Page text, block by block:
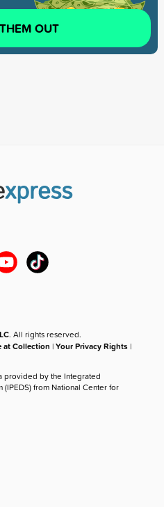
OUT
. All rights reserved.
at Collection |Your Privacy Rights |
provided by the Integrated
(IPEDS) from National Center for